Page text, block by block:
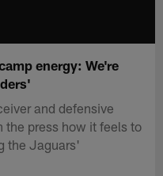
energy: We're
and defensive
the press how it feels to
the Jaguars'